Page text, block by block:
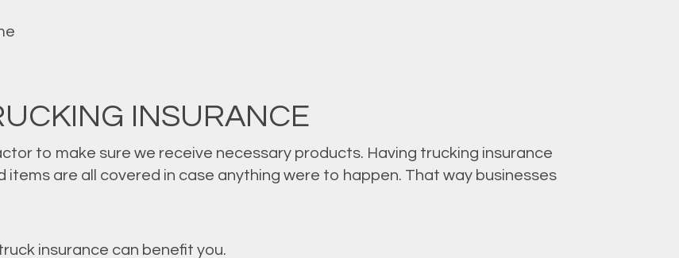
INSURANCE
to make sure we receive necessary products. Having trucking insurance
items are all covered in case anything were to happen. That way businesses
insurance can benefit you.